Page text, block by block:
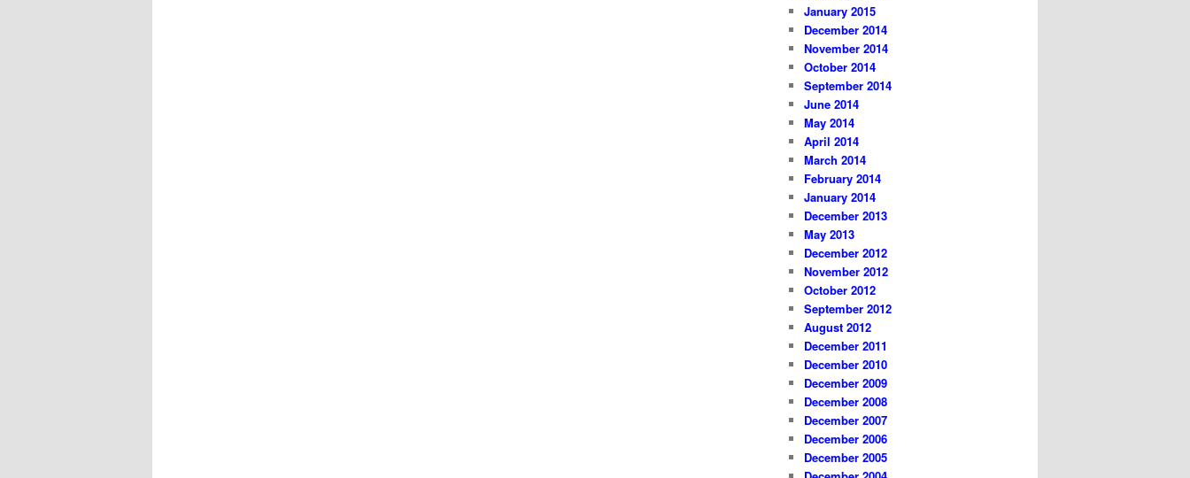
January 2015
December 2014
November 2014
October 2014
September 2014
June 2014
May 2014
April 2014
March 2014
February 2014
January 2014
December 2013
May 2013
December 2012
November 2012
October 2012
September 2012
August 2012
December 2011
December 2010
December 2009
December 2008
December 2007
December 2006
December 2005